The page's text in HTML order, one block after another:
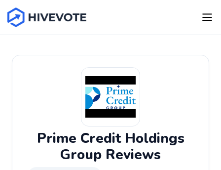
Prime Credit Holdings
Group Reviews